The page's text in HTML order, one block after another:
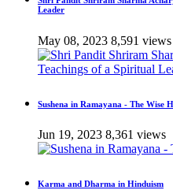
Leader
May 08, 2023 8,591 views
Sushena in Ramayana - The Wise
Jun 19, 2023 8,361 views
Karma and Dharma in Hinduism